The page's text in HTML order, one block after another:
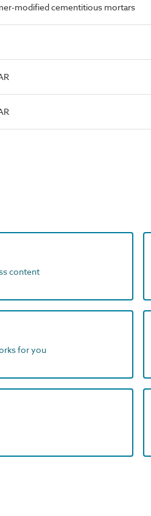
modified cementitious mortars
content
for you